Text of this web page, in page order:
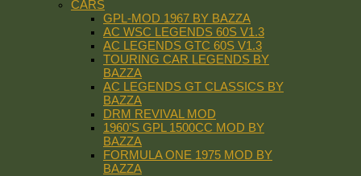
CARS
GPL-MOD 1967 BY BAZZA
AC WSC LEGENDS 60S V1.3
AC LEGENDS GTC 60S V1.3
TOURING CAR LEGENDS BY
BAZZA
AC LEGENDS GT CLASSICS BY
BAZZA
DRM REVIVAL MOD
1960’S GPL 1500CC MOD BY
BAZZA
FORMULA ONE 1975 MOD BY
BAZZA